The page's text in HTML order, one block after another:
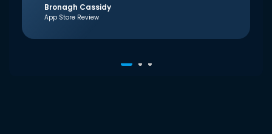
Bronagh Cassidy
App Store Review